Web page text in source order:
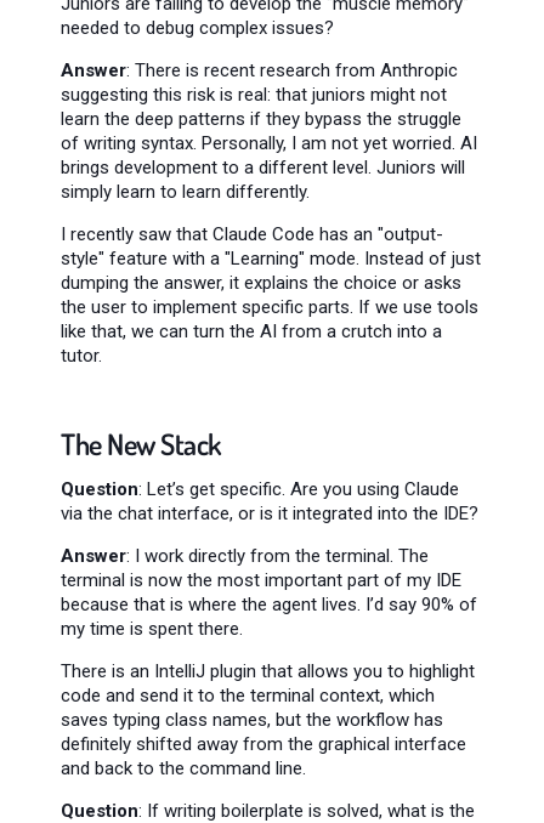
needed to debug complex issues?
Answer: There is recent research from Anthropic
suggesting this risk is real: that juniors might not
learn the deep patterns if they bypass the struggle
of writing syntax. Personally, I am not yet worried. AI
brings development to a different level. Juniors will
simply learn to learn differently.
I recently saw that Claude Code has an "output-
style" feature with a "Learning" mode. Instead of just
dumping the answer, it explains the choice or asks
the user to implement specific parts. If we use tools
like that, we can turn the AI from a crutch into a
tutor.
The New Stack
Question: Let’s get specific. Are you using Claude
via the chat interface, or is it integrated into the IDE?
Answer: I work directly from the terminal. The
terminal is now the most important part of my IDE
because that is where the agent lives. I’d say 90% of
my time is spent there.
There is an IntelliJ plugin that allows you to highlight
code and send it to the terminal context, which
saves typing class names, but the workflow has
definitely shifted away from the graphical interface
and back to the command line.
Question: If writing boilerplate is solved, what is the